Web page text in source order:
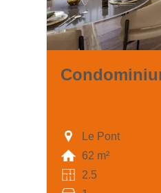
Le Pont
62 m²
2.5